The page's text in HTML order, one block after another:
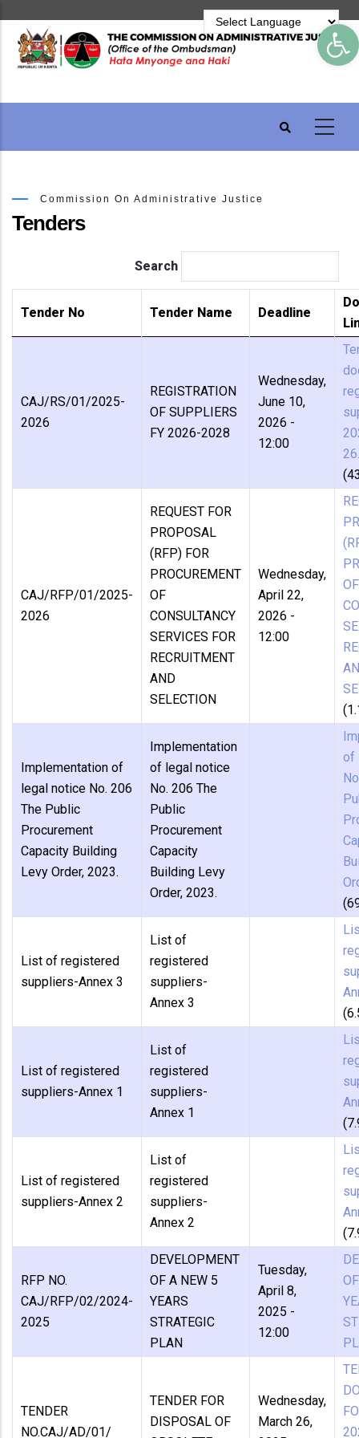
main
content
Commission On Administrative Justice
Tenders
Search
Tender No Tender Name Deadline
CAJ/RS/01/2025-
2026
REGISTRATION
OF SUPPLIERS
FY 2026-2028
Wednesday,
June 10,
2026 -
12:00
CAJ/RFP/01/2025-
2026
REQUEST FOR
PROPOSAL
(RFP) FOR
PROCUREMENT
OF
CONSULTANCY
SERVICES FOR
RECRUITMENT
AND
SELECTION
Wednesday,
April 22,
2026 -
12:00
OF
Implementation of
legal notice No. 206
The Public
Procurement
Capacity Building
Levy Order, 2023.
Implementation
of legal notice
No. 206 The
Public
Procurement
Capacity
Building Levy
Order, 2023.
of
List of registered
suppliers-Annex 3
List of
registered
suppliers-
Annex 3
List of registered
suppliers-Annex 1
List of
registered
suppliers-
Annex 1
List of registered
suppliers-Annex 2
List of
registered
suppliers-
Annex 2
RFP NO.
CAJ/RFP/02/2024-
2025
DEVELOPMENT
OF A NEW 5
YEARS
STRATEGIC
PLAN
Tuesday,
April 8,
2025 -
12:00
TENDER
NO.CAJ/AD/01/
TENDER FOR
DISPOSAL OF
Wednesday,
March 26,